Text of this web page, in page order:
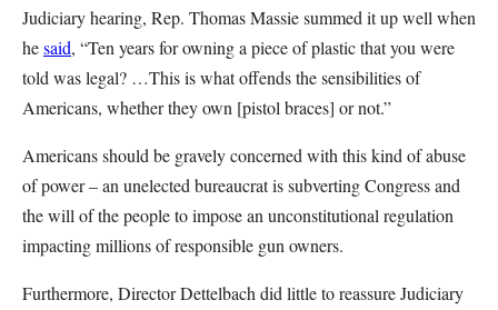
Judiciary hearing, Rep. Thomas Massie summed it up well when
hesaid, “Ten years for owning a piece of plastic that you were
told was legal? …This is what offends the sensibilities of
Americans, whether they own [pistol braces] or not.”
Americans should be gravely concerned with this kind of abuse
of power – an unelected bureaucrat is subverting Congress and
the will of the people to impose an unconstitutional regulation
impacting millions of responsible gun owners.
Furthermore, Director Dettelbach did little to reassure Judiciary